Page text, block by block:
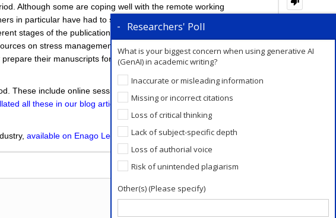
Although some are coping well with the remote working
in particular have had to stall their work for an indefinite period of
stages of the publication process. For young PhDs who are at the
on stress management, time management etc. While for those
their manuscripts for submission. You canread about the
These include online session wherein you can present your data,
all these in our blog articleso that you can make the best use of
available on Enago Learn.
Researchers' Poll
What is your biggest concern when using generative AI
(GenAI) in academic writing?
Inaccurate or misleading information
Missing or incorrect citations
Loss of critical thinking
Lack of subject-specific depth
Loss of authorial voice
Risk of unintended plagiarism
Other(s) (Please specify)